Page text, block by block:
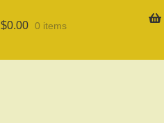
$0.00 0 items